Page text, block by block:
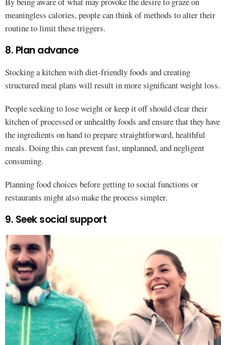
meaningless calories, people can think of methods to alter their
routine to limit these triggers.
8. Plan advance
Stocking a kitchen with diet-friendly foods and creating
structured meal plans will result in more significant weight loss.
People seeking to lose weight or keep it off should clear their
kitchen of processed or unhealthy foods and ensure that they have
the ingredients on hand to prepare straightforward, healthful
meals. Doing this can prevent fast, unplanned, and negligent
consuming.
Planning food choices before getting to social functions or
restaurants might also make the process simpler.
9. Seek social support